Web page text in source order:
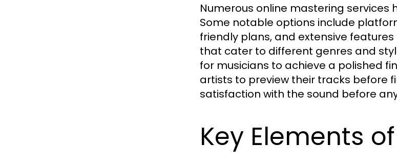
Numerous online mastering
Some notable options include
friendly plans, and extensive
that cater to different genres and
for musicians to achieve a polished
artists to preview their tracks before
satisfaction with the sound before
Key Elements